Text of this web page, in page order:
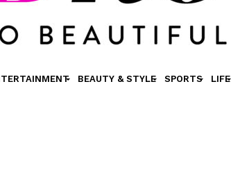
BEAUTY & STYLE SPORTS LIFE